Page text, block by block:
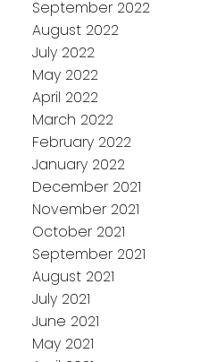
September 2022
August 2022
July 2022
May 2022
April 2022
March 2022
February 2022
January 2022
December 2021
November 2021
October 2021
September 2021
August 2021
July 2021
June 2021
May 2021